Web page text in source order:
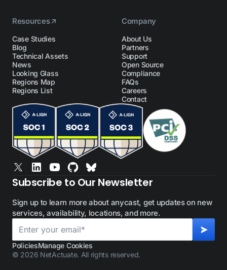
Resources
Case Studies
Blog
Technical Assets
News
Looking Glass
Regions Map
Regions List
Company
About Us
Partners
Support
Open Source
Compliance
FAQs
Careers
Contact
Subscribe to Our Newsletter
Sign up to learn more about anycast, get updates on new
services, availability, locations, and more.
© 2026 NetActuate. All rights reserved.
PoliciesManage Cookies